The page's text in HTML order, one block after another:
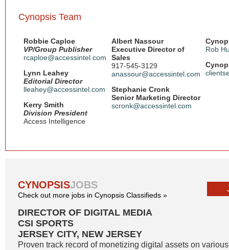
Cynopsis Team
Robbie Caploe
VP/Group Publisher
rcaploe@accessintel.com
Lynn Leahey
Editorial Director
lleahey@accessintel.com
Kerry Smith
Division President
Access Intelligence
Albert Nassour
Executive Director of
Sales
917-545-3129
anassour@accessintel.com
Stephanie Cronk
Senior Marketing Director
scronk@accessintel.com
Rob
CYNOPSISJOBS
Check out more jobs in Cynopsis Classifieds »
DIRECTOR OF DIGITAL MEDIA
CSI SPORTS
JERSEY CITY, NEW JERSEY
Proven track record of monetizing digital assets on